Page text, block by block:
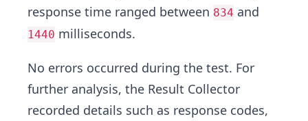
response time ranged between 834 and
1440 milliseconds.
No errors occurred during the test. For
further analysis, the Result Collector
recorded details such as response codes,